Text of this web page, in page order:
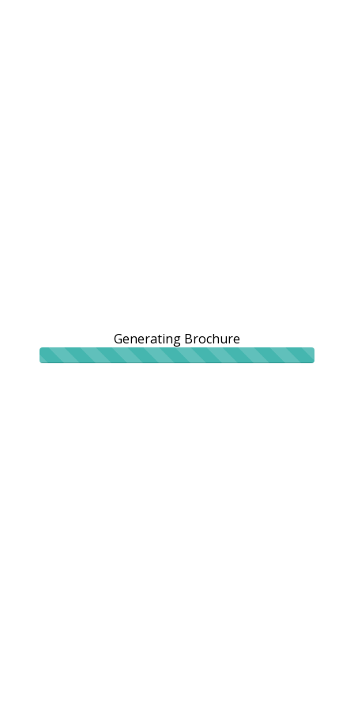
Generating Brochure